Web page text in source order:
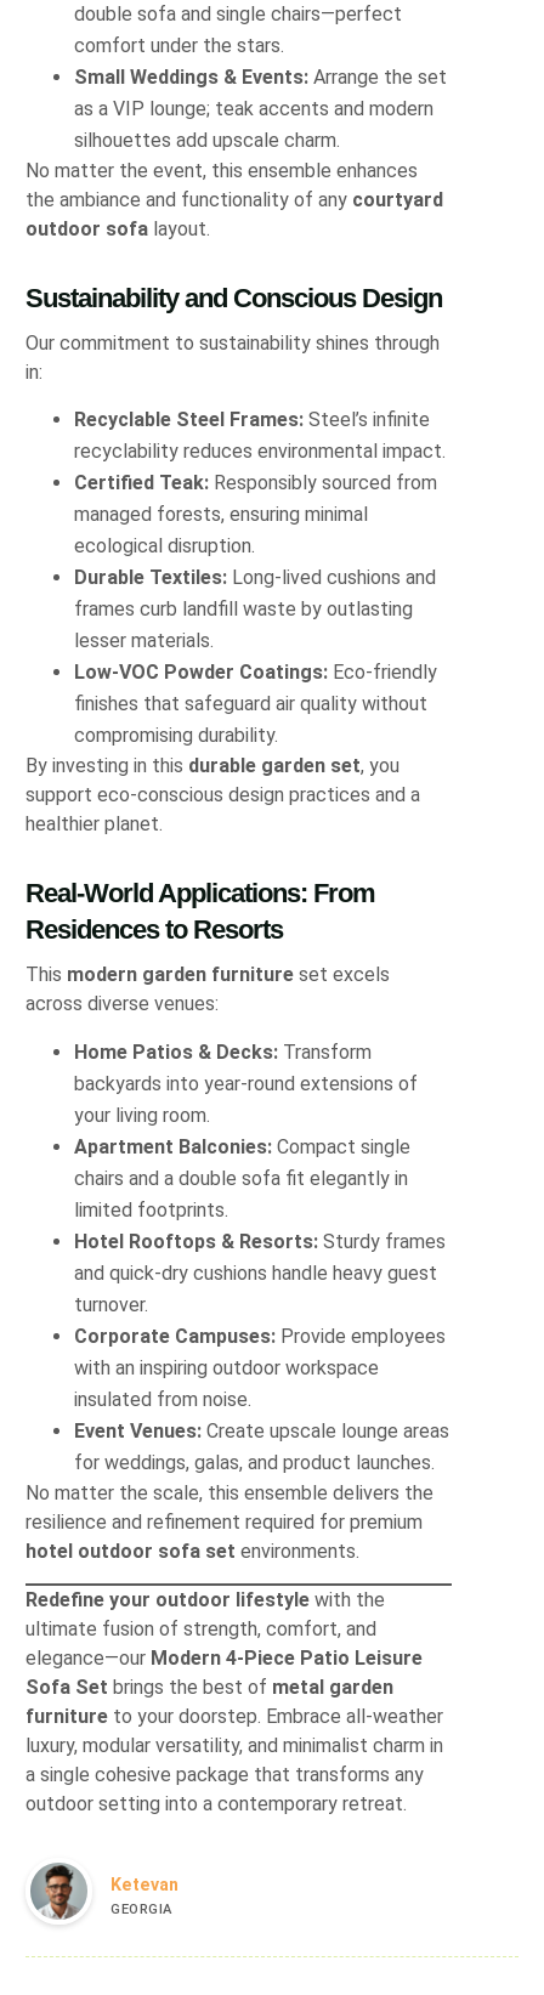
double sofa and single chairs—perfect
comfort under the stars.
Small Weddings & Events: Arrange the set
as a VIP lounge; teak accents and modern
silhouettes add upscale charm.
No matter the event, this ensemble enhances
the ambiance and functionality of any courtyard
outdoor sofa layout.
Sustainability and Conscious Design
Our commitment to sustainability shines through
in:
Recyclable Steel Frames: Steel’s infinite
recyclability reduces environmental impact.
Certified Teak: Responsibly sourced from
managed forests, ensuring minimal
ecological disruption.
Durable Textiles: Long-lived cushions and
frames curb landfill waste by outlasting
lesser materials.
Low-VOC Powder Coatings: Eco-friendly
finishes that safeguard air quality without
compromising durability.
By investing in this durable garden set, you
support eco-conscious design practices and a
healthier planet.
Real-World Applications: From
Residences to Resorts
This modern garden furniture set excels
across diverse venues:
Home Patios & Decks: Transform
backyards into year-round extensions of
your living room.
Apartment Balconies: Compact single
chairs and a double sofa fit elegantly in
limited footprints.
Hotel Rooftops & Resorts: Sturdy frames
and quick-dry cushions handle heavy guest
turnover.
Corporate Campuses: Provide employees
with an inspiring outdoor workspace
insulated from noise.
Event Venues: Create upscale lounge areas
for weddings, galas, and product launches.
No matter the scale, this ensemble delivers the
resilience and refinement required for premium
hotel outdoor sofa set environments.
Redefine your outdoor lifestyle with the
ultimate fusion of strength, comfort, and
elegance—our Modern 4-Piece Patio Leisure
Sofa Set brings the best of metal garden
furniture to your doorstep. Embrace all-weather
luxury, modular versatility, and minimalist charm in
a single cohesive package that transforms any
outdoor setting into a contemporary retreat.
Ketevan
GEORGIA